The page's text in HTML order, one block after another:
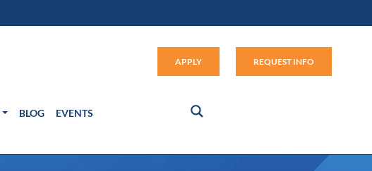
APPLY REQUEST INFO
BLOG EVENTS